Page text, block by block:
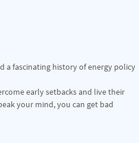
a fascinating history of energy policy
early setbacks and live their
your mind, you can get bad